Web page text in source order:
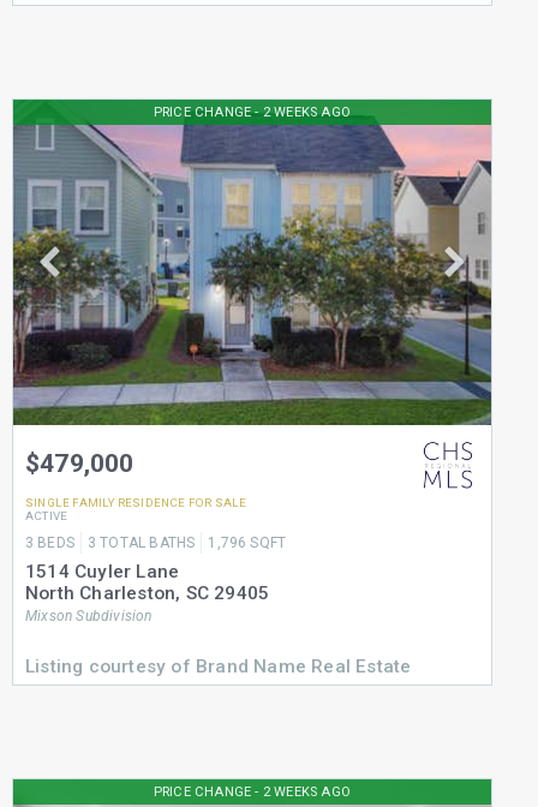
PRICE CHANGE - 2 WEEKS AGO
$479,000
SINGLE FAMILY RESIDENCE FOR SALE
ACTIVE
3 BEDS 3 TOTAL BATHS 1,796 SQFT
1514 Cuyler Lane
North Charleston, SC 29405
Mixson Subdivision
Listing courtesy of Brand Name Real Estate
PRICE CHANGE - 2 WEEKS AGO